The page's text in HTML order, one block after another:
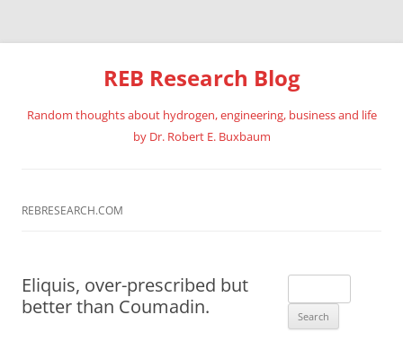
REB Research Blog
Random thoughts about hydrogen, engineering, business and life
by Dr. Robert E. Buxbaum
REBRESEARCH.COM
Eliquis, over-prescribed but
better than Coumadin.
for: